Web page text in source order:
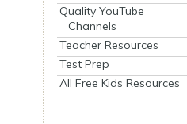
Quality YouTube
Channels
Teacher Resources
Test Prep
All Free Kids Resources